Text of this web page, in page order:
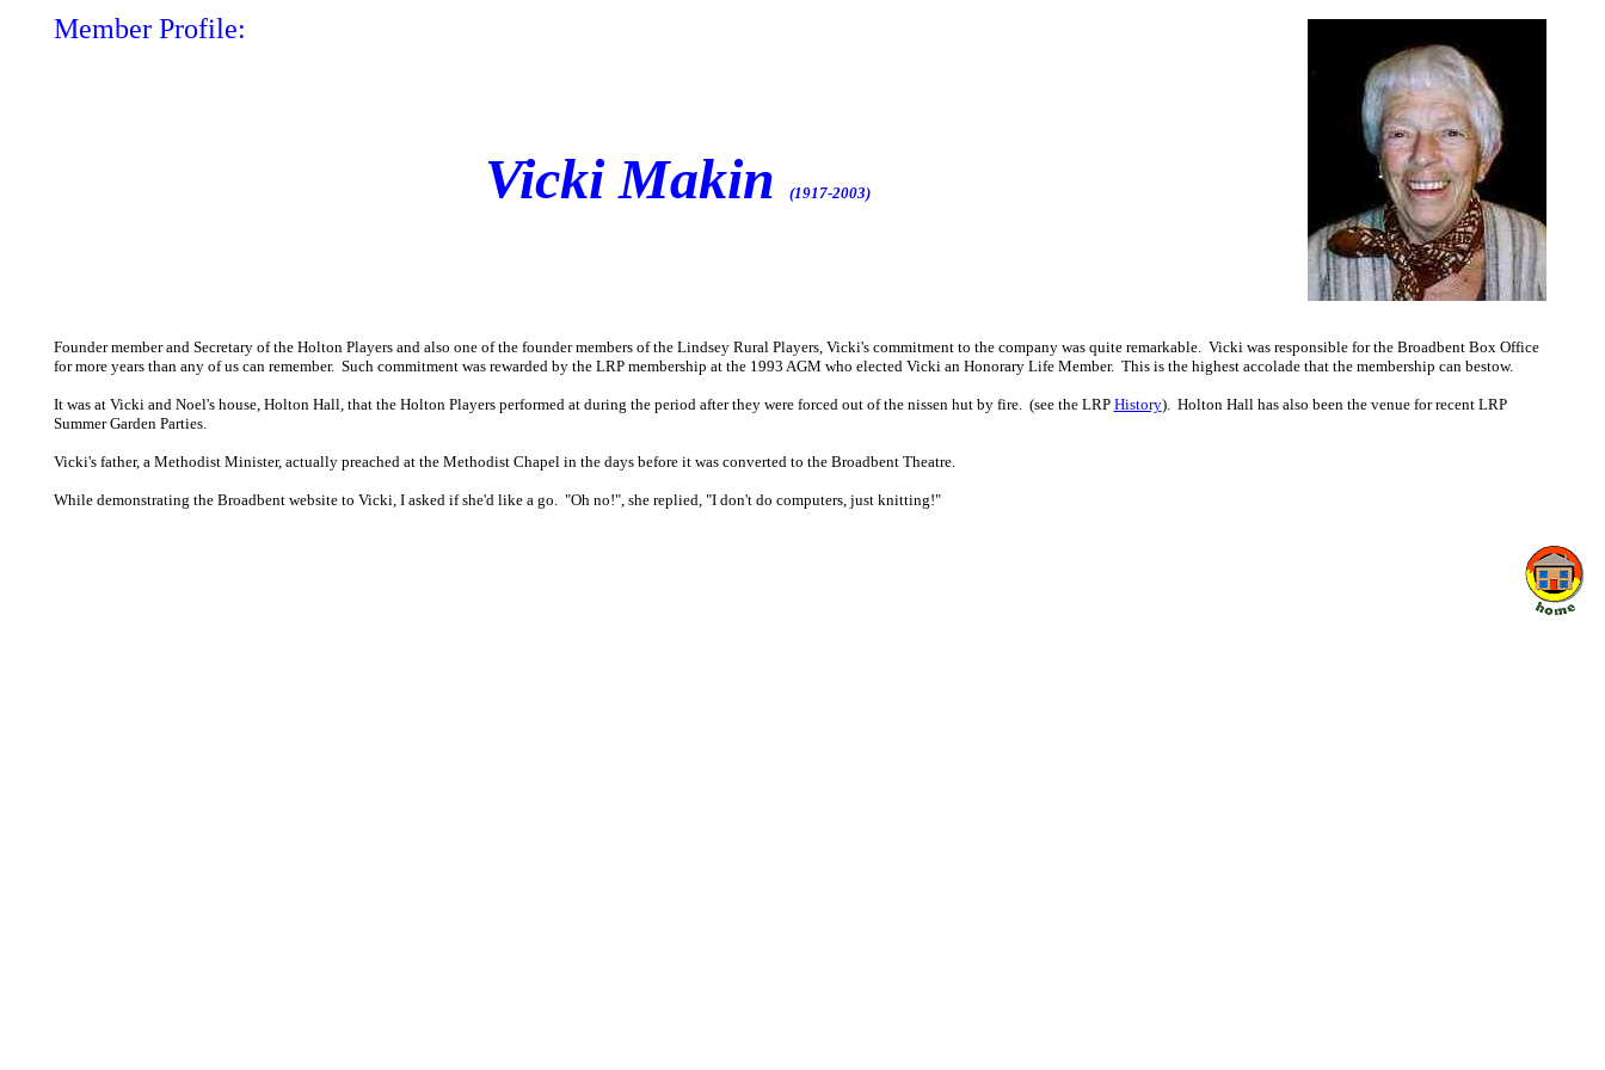
Member Profile:
Vicki Makin (1917-2003)
Founder member and Secretary of the Holton Players and also one of the founder members of the Lindsey Rural Players, Vicki's commitment to the company was quite remarkable. Vicki was responsible for the Broadbent Box Office
for more years than any of us can remember. Such commitment was rewarded by the LRP membership at the 1993 AGM who elected Vicki an Honorary Life Member. This is the highest accolade that the membership can bestow.
It was at Vicki and Noel's house, Holton Hall, that the Holton Players performed at during the period after they were forced out of the nissen hut by fire. (see the LRP History). Holton Hall has also been the venue for recent LRP
Summer Garden Parties.
Vicki's father, a Methodist Minister, actually preached at the Methodist Chapel in the days before it was converted to the Broadbent Theatre.
While demonstrating the Broadbent website to Vicki, I asked if she'd like a go. "Oh no!", she replied, "I don't do computers, just knitting!"